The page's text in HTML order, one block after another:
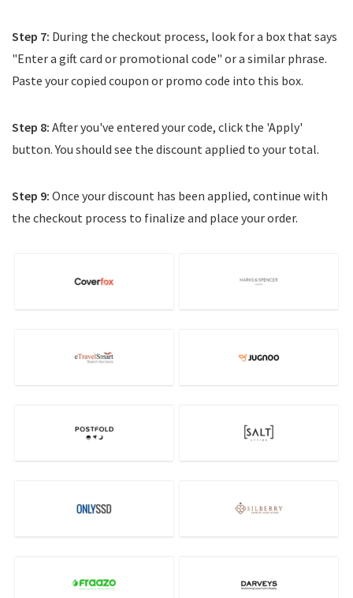
Step 7: During the checkout process, look for a box that says
"Enter a gift card or promotional code" or a similar phrase.
Paste your copied coupon or promo code into this box.
Step 8: After you've entered your code, click the 'Apply'
button. You should see the discount applied to your total.
Step 9: Once your discount has been applied, continue with
the checkout process to finalize and place your order.